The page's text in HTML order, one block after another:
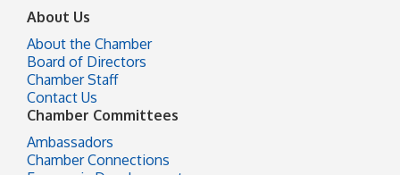
About Us
About the Chamber
Board of Directors
Chamber Staff
Contact Us
Chamber Committees
Ambassadors
Chamber Connections